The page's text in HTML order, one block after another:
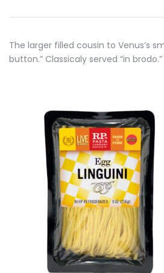
The larger filled cousin to Venus’s
button.” Classicaly served “in